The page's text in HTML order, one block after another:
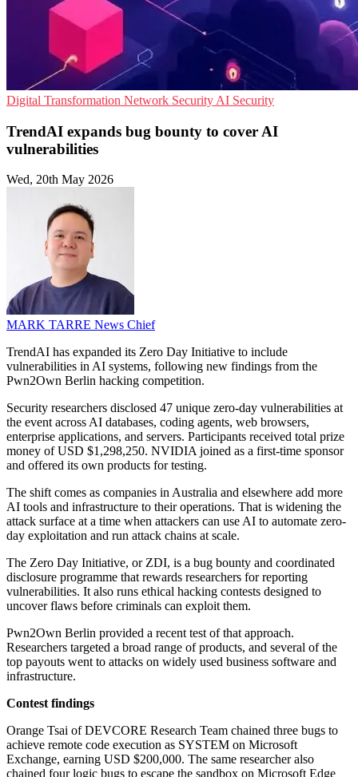
Digital Transformation Network Security AI Security
TrendAI expands bug bounty to cover AI
vulnerabilities
Wed, 20th May 2026
MARK TARRE News Chief
TrendAI has expanded its Zero Day Initiative to include
vulnerabilities in AI systems, following new findings from the
Pwn2Own Berlin hacking competition.
Security researchers disclosed 47 unique zero-day vulnerabilities at
the event across AI databases, coding agents, web browsers,
enterprise applications, and servers. Participants received total prize
money of USD $1,298,250. NVIDIA joined as a first-time sponsor
and offered its own products for testing.
The shift comes as companies in Australia and elsewhere add more
AI tools and infrastructure to their operations. That is widening the
attack surface at a time when attackers can use AI to automate zero-
day exploitation and run attack chains at scale.
The Zero Day Initiative, or ZDI, is a bug bounty and coordinated
disclosure programme that rewards researchers for reporting
vulnerabilities. It also runs ethical hacking contests designed to
uncover flaws before criminals can exploit them.
Pwn2Own Berlin provided a recent test of that approach.
Researchers targeted a broad range of products, and several of the
top payouts went to attacks on widely used business software and
infrastructure.
Contest findings
Orange Tsai of DEVCORE Research Team chained three bugs to
achieve remote code execution as SYSTEM on Microsoft
Exchange, earning USD $200,000. The same researcher also
chained four logic bugs to escape the sandbox on Microsoft Edge